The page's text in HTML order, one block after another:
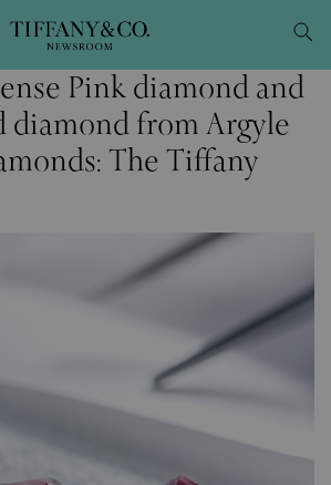
Pink diamond and
diamond from Argyle
The Tiffany